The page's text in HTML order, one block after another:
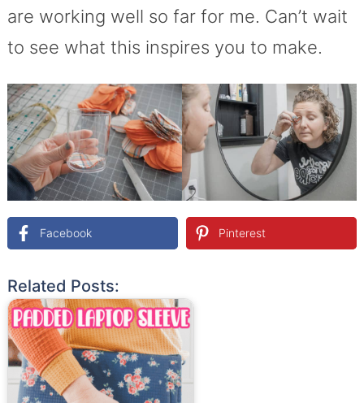
are working well so far for me. Can’t wait
to see what this inspires you to make.
Facebook Pinterest
Related Posts: